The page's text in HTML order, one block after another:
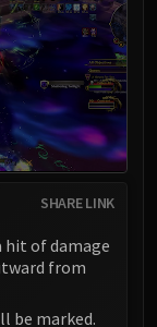
SHARE LINK
hit of damage
from
be marked.